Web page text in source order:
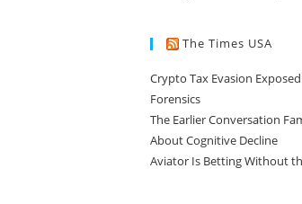
The Times USA
Crypto Tax Evasion
Forensics
The Earlier Conversation
About Cognitive Decline
Aviator Is Betting Without